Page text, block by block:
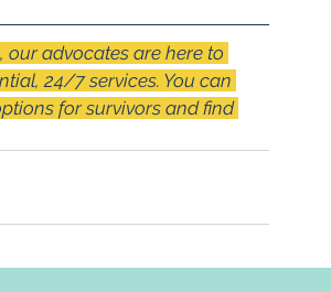
our advocates are here to
24/7 services. You can
for survivors and find